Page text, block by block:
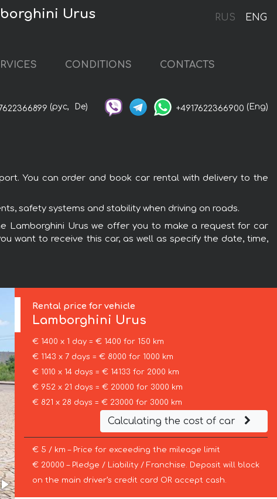
RUS ENG
Urus
CONDITIONS CONTACTS
(рус, De) +4917622366900 (Eng)
You can order and book car rental with delivery to the
safety systems and stability when driving on roads.
Lamborghini Urus we offer you to make a request for car
want to receive this car, as well as specify the date, time,
Rental price for vehicle
Lamborghini Urus
€ 1400 x 1 day = € 1400 for 150 km
€ 1143 x 7 days = € 8000 for 1000 km
€ 1010 x 14 days = € 14133 for 2000 km
€ 952 x 21 days = € 20000 for 3000 km
€ 821 x 28 days = € 23000 for 3000 km
Calculating the cost of car
€ 5 / km – Price for exceeding the mileage limit
€ 20000 – Pledge / Liability / Franchise. Deposit will block
on the main driver’s credit card OR accept cash.